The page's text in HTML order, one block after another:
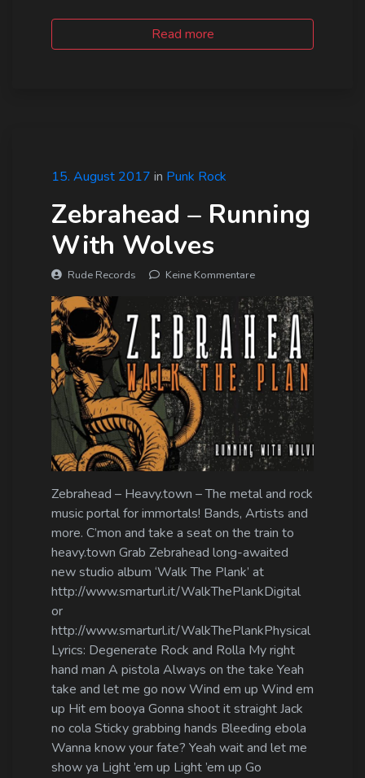
Read more
15. August 2017 in Punk Rock
Zebrahead – Running
With Wolves
Rude Records Keine Kommentare
Zebrahead – Heavy.town – The metal and rock
music portal for immortals! Bands, Artists and
more. C’mon and take a seat on the train to
heavy.town Grab Zebrahead long-awaited
new studio album ‘Walk The Plank’ at
http://www.smarturl.it/WalkThePlankDigital
or
http://www.smarturl.it/WalkThePlankPhysical
Lyrics: Degenerate Rock and Rolla My right
hand man A pistola Always on the take Yeah
take and let me go now Wind em up Wind em
up Hit em booya Gonna shoot it straight Jack
no cola Sticky grabbing hands Bleeding ebola
Wanna know your fate? Yeah wait and let me
show ya Light ’em up Light ’em up Go